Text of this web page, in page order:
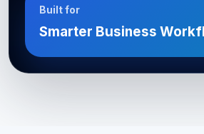
Built for
Smarter Business